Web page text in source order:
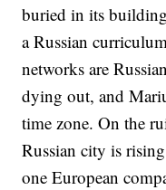
buried in its
a Russian
networks are
dying out, and
time zone. On the
Russian city is
one European